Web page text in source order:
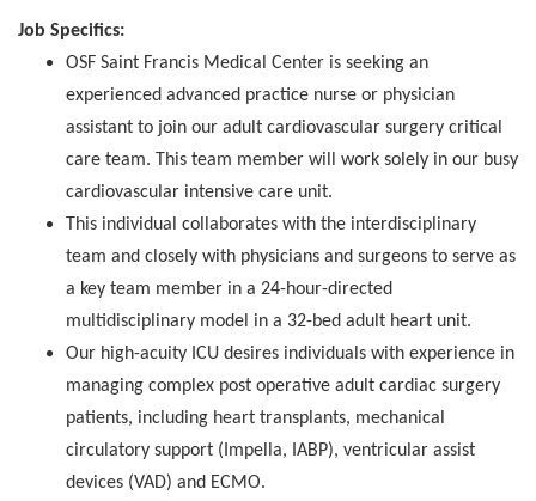
Job Specifics:
OSF Saint Francis Medical Center is seeking an
experienced advanced practice nurse or physician
assistant to join our adult cardiovascular surgery critical
care team. This team member will work solely in our busy
cardiovascular intensive care unit.
This individual collaborates with the interdisciplinary
team and closely with physicians and surgeons to serve as
a key team member in a 24-hour-directed
multidisciplinary model in a 32-bed adult heart unit.
Our high-acuity ICU desires individuals with experience in
managing complex post operative adult cardiac surgery
patients, including heart transplants, mechanical
circulatory support (Impella, IABP), ventricular assist
devices (VAD) and ECMO.